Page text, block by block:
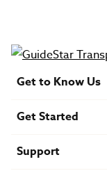
Get to Know Us
Financials
U.S. Careers
Get Started
Find a Mission Trip
Speaker Requests
Support